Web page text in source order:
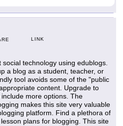
LINK
technology using edublogs.
a blog as a student, teacher, or
tool avoids some of the "public
content. Upgrade to
more options. The
makes this site very valuable
platform. Find a plethora of
plans for blogging. This site